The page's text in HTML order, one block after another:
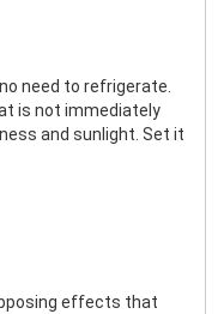
need to refrigerate.
is not immediately
and sunlight. Set it
effects that